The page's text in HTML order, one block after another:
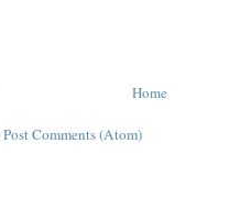
Home
Post Comments (Atom)